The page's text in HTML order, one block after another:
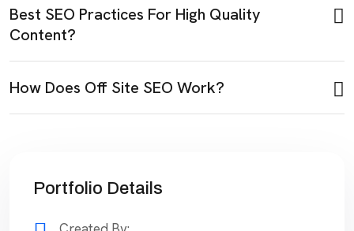
Best SEO Practices For High Quality
Content?
How Does Off Site SEO Work?
Portfolio Details